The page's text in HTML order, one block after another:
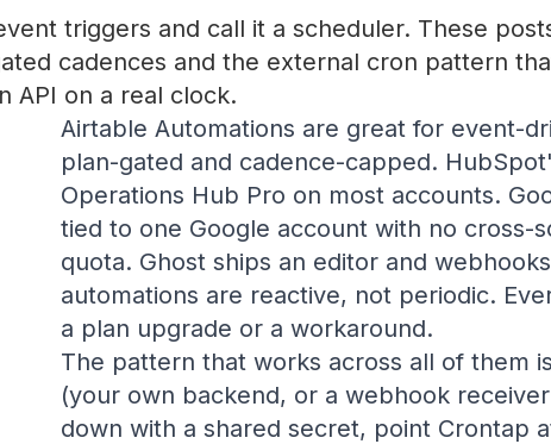
triggers and call it a scheduler. These
cadences and the external cron pattern
API on a real clock.
Airtable Automations are great for event-
plan-gated and cadence-capped.
Operations Hub Pro on most accounts.
tied to one Google account with no cross-
quota. Ghost ships an editor and
automations are reactive, not periodic.
a plan upgrade or a workaround.
The pattern that works across all of them
(your own backend, or a webhook
down with a shared secret, point Crontap